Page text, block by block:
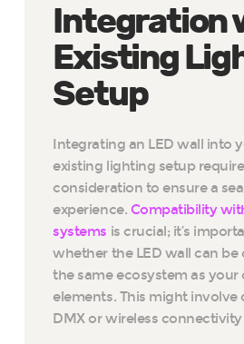
Integration
Existing
Setup
Integrating an LED wall into
existing lighting setup
consideration to ensure a
experience. Compatibility
systems is crucial; it’s
whether the LED wall can
the same ecosystem as
elements. This might involve
DMX or wireless